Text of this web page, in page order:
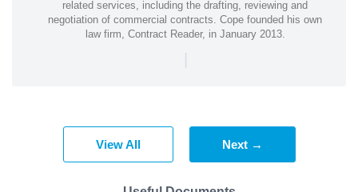
related services, including the drafting, reviewing and
negotiation of commercial contracts. Cope founded his own
law firm, Contract Reader, in January 2013.
|
View All Next →